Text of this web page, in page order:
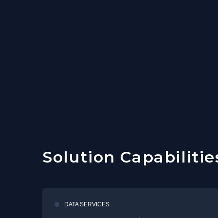
Solution
DATA SERVICES